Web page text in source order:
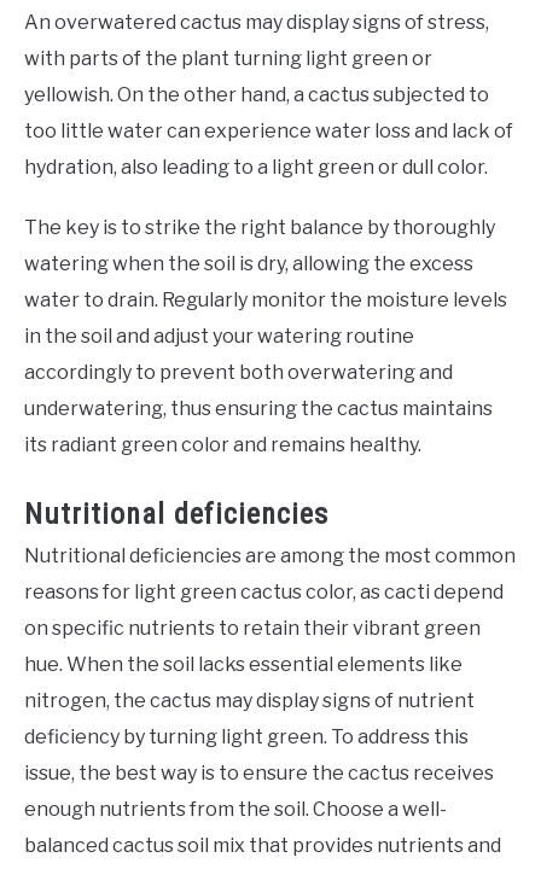
An overwatered cactus may display signs of stress,
with parts of the plant turning light green or
yellowish. On the other hand, a cactus subjected to
too little water can experience water loss and lack of
hydration, also leading to a light green or dull color.
The key is to strike the right balance by thoroughly
watering when the soil is dry, allowing the excess
water to drain. Regularly monitor the moisture levels
in the soil and adjust your watering routine
accordingly to prevent both overwatering and
underwatering, thus ensuring the cactus maintains
its radiant green color and remains healthy.
Nutritional deficiencies
Nutritional deficiencies are among the most common
reasons for light green cactus color, as cacti depend
on specific nutrients to retain their vibrant green
hue. When the soil lacks essential elements like
nitrogen, the cactus may display signs of nutrient
deficiency by turning light green. To address this
issue, the best way is to ensure the cactus receives
enough nutrients from the soil. Choose a well-
balanced cactus soil mix that provides nutrients and